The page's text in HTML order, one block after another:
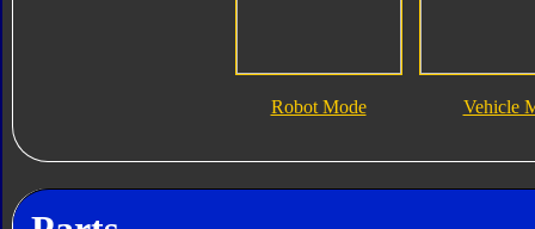
Robot Mode Vehicle